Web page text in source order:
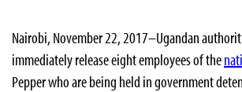
Nairobi, November 22, 2017–Ugandan
immediately release eight employees of the
Pepperwho are being held in government